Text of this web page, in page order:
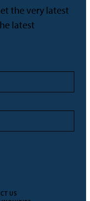
US
the very latest
latest